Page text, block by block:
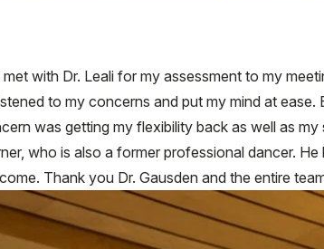
with Dr. Leali for my assessment to my
to my concerns and put my mind at
was getting my flexibility back as well as
who is also a former professional dancer.
Thank you Dr. Gausden and the entire